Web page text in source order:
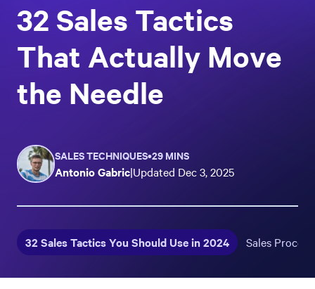
32 Sales Tactics
That Actually Move
the Needle
SALES TECHNIQUES•29 MINS
Antonio Gabric|Updated Dec 3, 2025
32 Sales Tactics You Should Use in 2024 Sales